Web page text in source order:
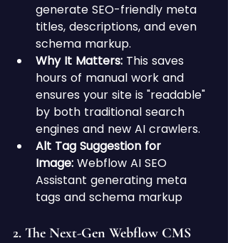
generate SEO-friendly meta
titles, descriptions, and even
schema markup.
Why It Matters: This saves
hours of manual work and
ensures your site is "readable"
by both traditional search
engines and new AI crawlers.
Alt Tag Suggestion for
Image: Webflow AI SEO
Assistant generating meta
tags and schema markup
2. The Next-Gen Webflow CMS